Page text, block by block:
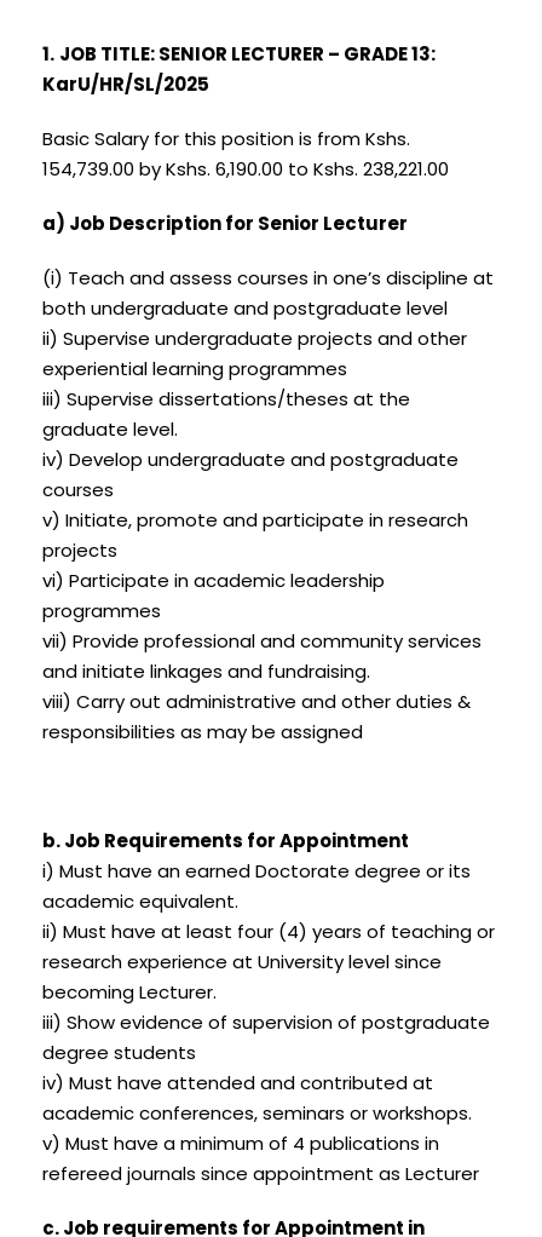
1. JOB TITLE: SENIOR LECTURER – GRADE 13:
KarU/HR/SL/2025
Basic Salary for this position is from Kshs.
154,739.00 by Kshs. 6,190.00 to Kshs. 238,221.00
a) Job Description for Senior Lecturer
(i) Teach and assess courses in one’s discipline at
both undergraduate and postgraduate level
ii) Supervise undergraduate projects and other
experiential learning programmes
iii) Supervise dissertations/theses at the
graduate level.
iv) Develop undergraduate and postgraduate
courses
v) Initiate, promote and participate in research
projects
vi) Participate in academic leadership
programmes
vii) Provide professional and community services
and initiate linkages and fundraising.
viii) Carry out administrative and other duties &
responsibilities as may be assigned
b. Job Requirements for Appointment
i) Must have an earned Doctorate degree or its
academic equivalent.
ii) Must have at least four (4) years of teaching or
research experience at University level since
becoming Lecturer.
iii) Show evidence of supervision of postgraduate
degree students
iv) Must have attended and contributed at
academic conferences, seminars or workshops.
v) Must have a minimum of 4 publications in
refereed journals since appointment as Lecturer
c. Job requirements for Appointment in